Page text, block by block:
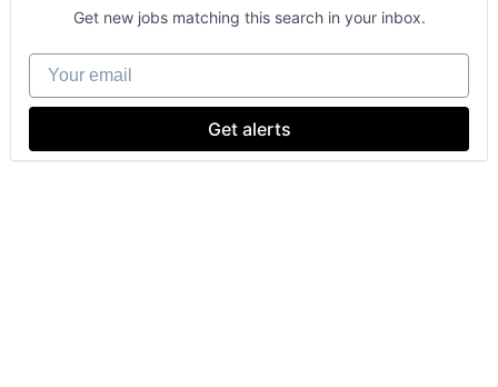
Get new jobs matching this search in your inbox.
Your email
Get alerts